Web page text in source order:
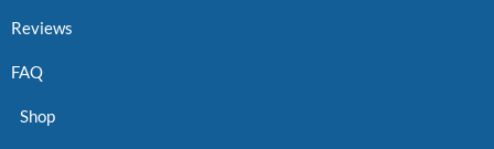
Reviews
FAQ
Shop